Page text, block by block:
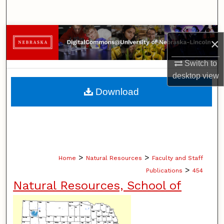
×
Switch to
desktopview
Browse Collections
My Account
About
Home > Natural Resources > Faculty and Staff
Publications > 454
Natural Resources, School of
Download